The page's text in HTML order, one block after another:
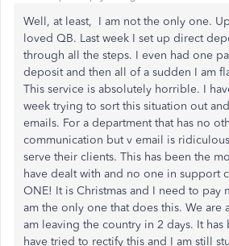
Well, at least, I am not the only one.
loved QB. Last week I set up direct
through all the steps. I even had one
deposit and then all of a sudden I am
This service is absolutely horrible. I
week trying to sort this situation out
emails. For a department that has no
communication but v email is
serve their clients. This has been the
have dealt with and no one in support
ONE! It is Christmas and I need to pay
am the only one that does this. We are
am leaving the country in 2 days. It has
have tried to rectify this and I am still